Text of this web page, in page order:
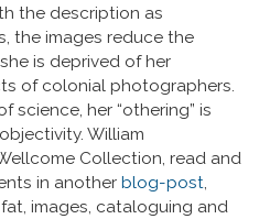
the description as
the images reduce the
is deprived of her
of colonial photographers.
science, her “othering” is
William
Collection, read and
in another blog-post,
images, cataloguing and